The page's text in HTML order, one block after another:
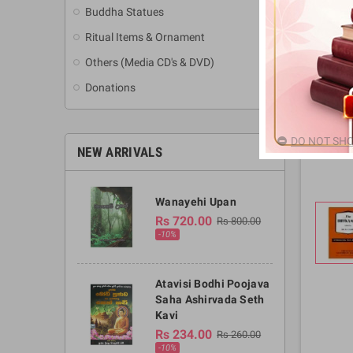
Buddha Statues
Ritual Items & Ornament
Others (Media CD's & DVD)
Donations
NEW ARRIVALS
Wanayehi Upan
Rs 720.00 Rs 800.00
-10%
Atavisi Bodhi Poojava
Saha Ashirvada Seth
Kavi
Rs 234.00 Rs 260.00
-10%
DO NOT